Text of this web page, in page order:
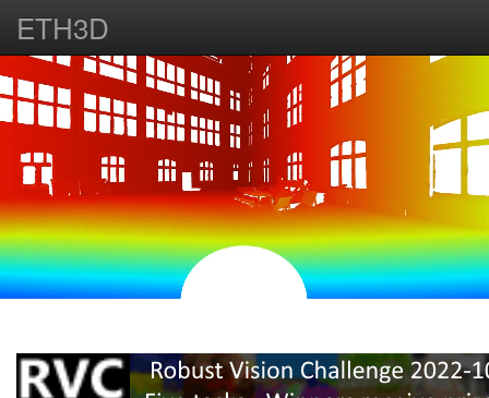
ETH3D